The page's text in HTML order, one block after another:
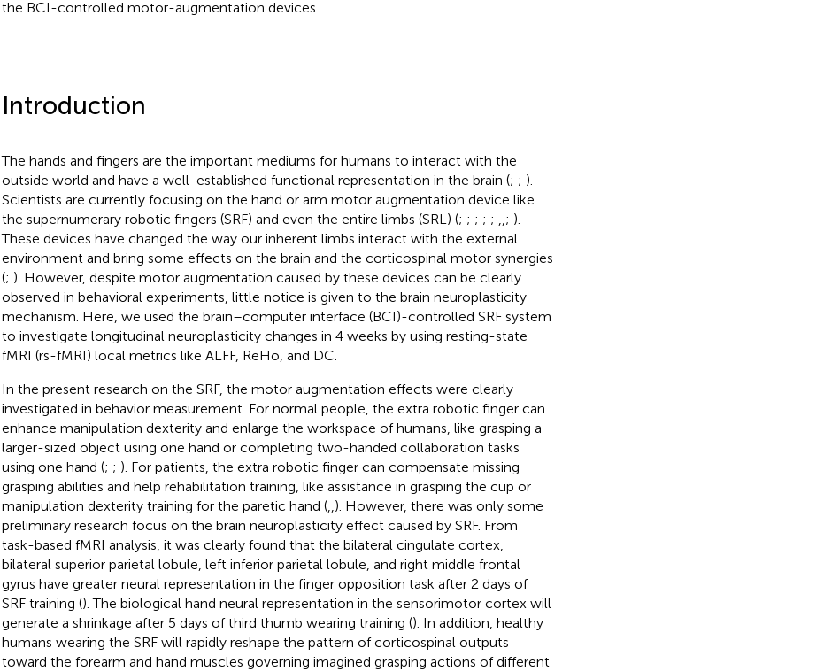
the BCI-controlled motor-augmentation devices.
Introduction
The hands and fingers are the important mediums for humans to interact with the
outside world and have a well-established functional representation in the brain (; ; ).
Scientists are currently focusing on the hand or arm motor augmentation device like
the supernumerary robotic fingers (SRF) and even the entire limbs (SRL) (; ; ; ; ; ; ).
These devices have changed the way our inherent limbs interact with the external
environment and bring some effects on the brain and the corticospinal motor synergies
(; ). However, despite motor augmentation caused by these devices can be clearly
observed in behavioral experiments, little notice is given to the brain neuroplasticity
mechanism. Here, we used the brain–computer interface (BCI)-controlled SRF system
to investigate longitudinal neuroplasticity changes in 4 weeks by using resting-state
fMRI (rs-fMRI) local metrics like ALFF, ReHo, and DC.
In the present research on the SRF, the motor augmentation effects were clearly
investigated in behavior measurement. For normal people, the extra robotic finger can
enhance manipulation dexterity and enlarge the workspace of humans, like grasping a
larger-sized object using one hand or completing two-handed collaboration tasks
using one hand (; ; ). For patients, the extra robotic finger can compensate missing
grasping abilities and help rehabilitation training, like assistance in grasping the cup or
manipulation dexterity training for the paretic hand (, ). However, there was only some
preliminary research focus on the brain neuroplasticity effect caused by SRF. From
task-based fMRI analysis, it was clearly found that the bilateral cingulate cortex,
bilateral superior parietal lobule, left inferior parietal lobule, and right middle frontal
gyrus have greater neural representation in the finger opposition task after 2 days of
SRF training (). The biological hand neural representation in the sensorimotor cortex will
generate a shrinkage after 5 days of third thumb wearing training (). In addition, healthy
humans wearing the SRF will rapidly reshape the pattern of corticospinal outputs
toward the forearm and hand muscles governing imagined grasping actions of different